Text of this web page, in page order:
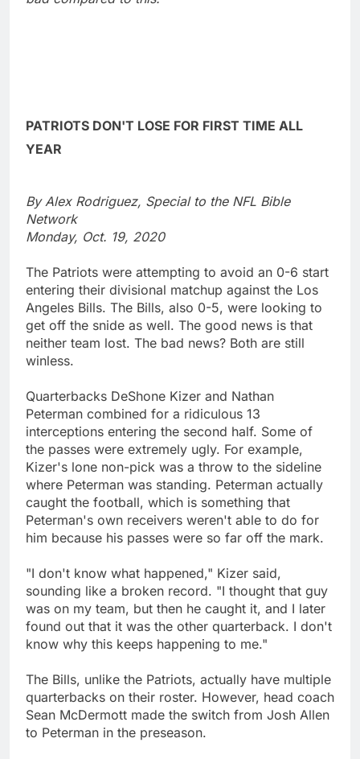
PATRIOTS DON'T LOSE FOR FIRST TIME ALL
YEAR
By Alex Rodriguez, Special to the NFL Bible
Network
Monday, Oct. 19, 2020
The Patriots were attempting to avoid an 0-6 start
entering their divisional matchup against the Los
Angeles Bills. The Bills, also 0-5, were looking to
get off the snide as well. The good news is that
neither team lost. The bad news? Both are still
winless.
Quarterbacks DeShone Kizer and Nathan
Peterman combined for a ridiculous 13
interceptions entering the second half. Some of
the passes were extremely ugly. For example,
Kizer's lone non-pick was a throw to the sideline
where Peterman was standing. Peterman actually
caught the football, which is something that
Peterman's own receivers weren't able to do for
him because his passes were so far off the mark.
"I don't know what happened," Kizer said,
sounding like a broken record. "I thought that guy
was on my team, but then he caught it, and I later
found out that it was the other quarterback. I don't
know why this keeps happening to me."
The Bills, unlike the Patriots, actually have multiple
quarterbacks on their roster. However, head coach
Sean McDermott made the switch from Josh Allen
to Peterman in the preseason.